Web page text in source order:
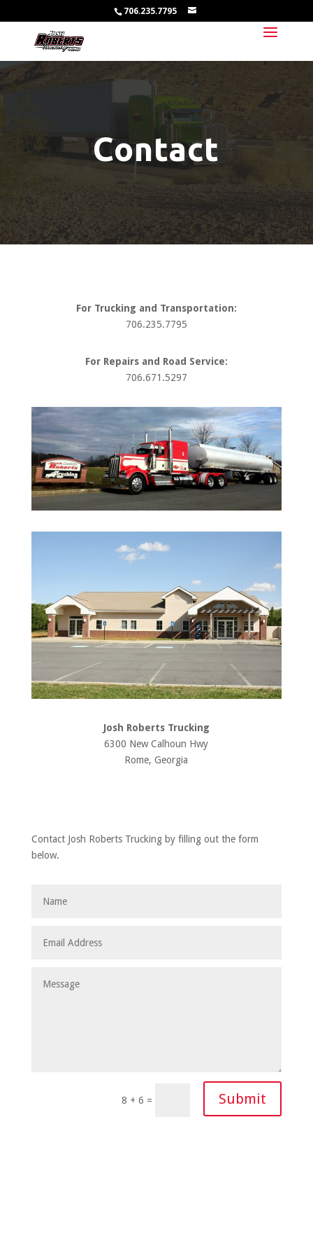
706.235.7795
Contact
For Trucking and Transportation:
706.235.7795
For Repairs and Road Service:
706.671.5297
Josh Roberts Trucking
6300 New Calhoun Hwy
Rome, Georgia
Contact Josh Roberts Trucking by filling out the form
below.
8 + 6 = Submit